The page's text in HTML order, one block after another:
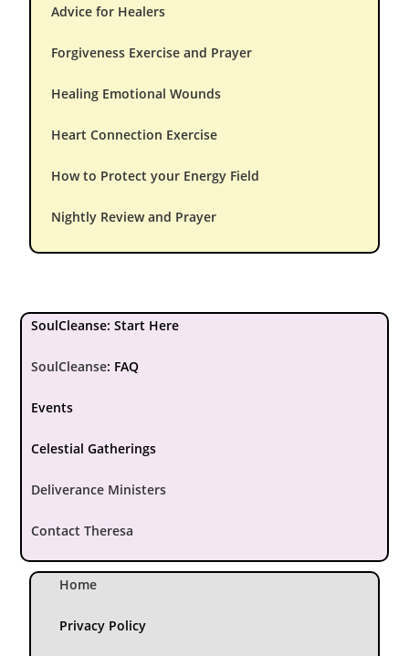
Advice for Healers
Forgiveness Exercise and Prayer
Healing Emotional Wounds
Heart Connection Exercise
How to Protect your Energy Field
Nightly Review and Prayer
SoulCleanse: Start Here
SoulCleanse: FAQ
Events
Celestial Gatherings
Deliverance Ministers
Contact Theresa
Home
Privacy Policy